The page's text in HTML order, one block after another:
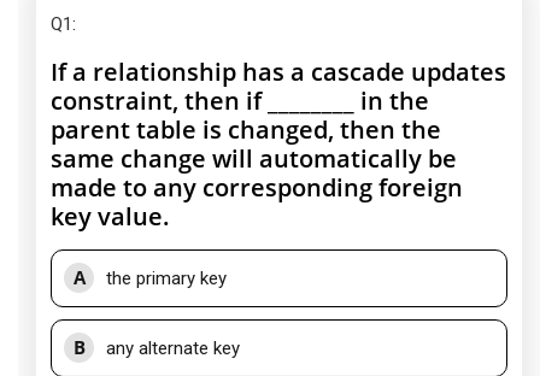
Q1:
If a relationship has a cascade updates
constraint, then if ________ in the
parent table is changed, then the
same change will automatically be
made to any corresponding foreign
key value.
A the primary key
B any alternate key